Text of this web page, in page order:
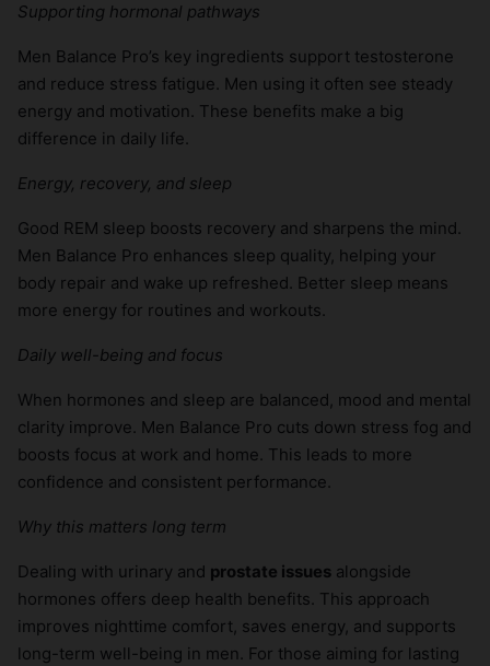
Supporting hormonal pathways
Men Balance Pro’s key ingredients support testosterone
and reduce stress fatigue. Men using it often see steady
energy and motivation. These benefits make a big
difference in daily life.
Energy, recovery, and sleep
Good REM sleep boosts recovery and sharpens the mind.
Men Balance Pro enhances sleep quality, helping your
body repair and wake up refreshed. Better sleep means
more energy for routines and workouts.
Daily well-being and focus
When hormones and sleep are balanced, mood and mental
clarity improve. Men Balance Pro cuts down stress fog and
boosts focus at work and home. This leads to more
confidence and consistent performance.
Why this matters long term
Dealing with urinary and prostate issues alongside
hormones offers deep health benefits. This approach
improves nighttime comfort, saves energy, and supports
long-term well-being in men. For those aiming for lasting